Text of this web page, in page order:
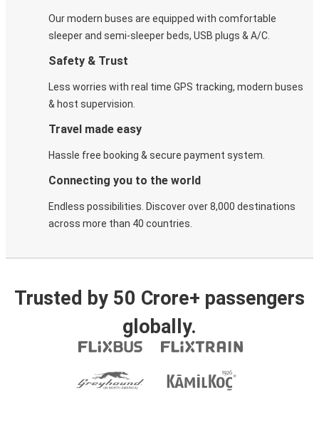
Our modern buses are equipped with comfortable
sleeper and semi-sleeper beds, USB plugs & A/C​.
Safety & Trust
Less worries with real time GPS tracking, modern buses
& host supervision.
Travel made easy
Hassle free booking & secure payment system.
Connecting you to the world
Endless possibilities. Discover over 8,000 destinations
across more than 40 countries.
Trusted by 50 Crore+ passengers
globally.